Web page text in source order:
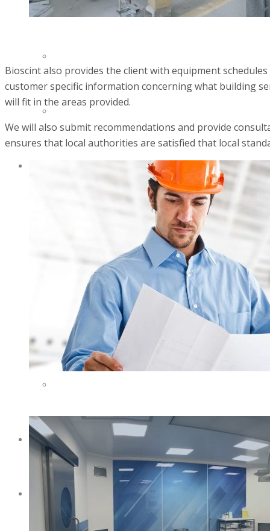
INVENTORY MANAGMENT
VETERINARY SCIENCE
METROLOGY
ONLINE SHOP
BLOG
Bioscint also provides the client with equipment
customer specific information concerning what building
will fit in the areas provided.
We will also submit recommendations and provide
ensures that local authorities are satisfied that local